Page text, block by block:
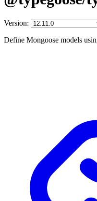
Version:
Define Mongoose models